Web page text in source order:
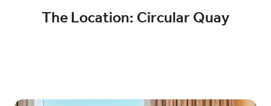
The Location: Circular Quay